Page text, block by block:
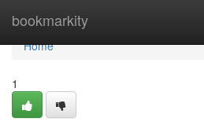
bookmarkity
Home
Home
1